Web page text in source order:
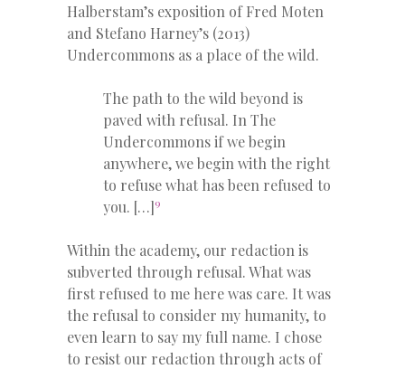
Halberstam’s exposition of Fred Moten
and Stefano Harney’s (2013)
Undercommons as a place of the wild.
The path to the wild beyond is
paved with refusal. In The
Undercommons if we begin
anywhere, we begin with the right
to refuse what has been refused to
you. […]9
Within the academy, our redaction is
subverted through refusal. What was
first refused to me here was care. It was
the refusal to consider my humanity, to
even learn to say my full name. I chose
to resist our redaction through acts of